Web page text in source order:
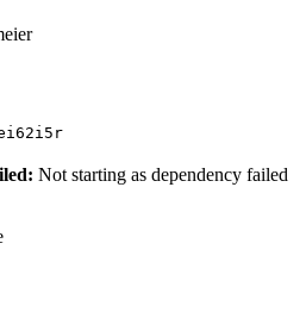
Not starting as dependency failed